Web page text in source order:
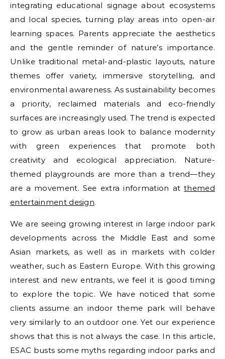
integrating educational signage about ecosystems
and local species, turning play areas into open-air
learning spaces. Parents appreciate the aesthetics
and the gentle reminder of nature’s importance.
Unlike traditional metal-and-plastic layouts, nature
themes offer variety, immersive storytelling, and
environmental awareness. As sustainability becomes
a priority, reclaimed materials and eco-friendly
surfaces are increasingly used. The trend is expected
to grow as urban areas look to balance modernity
with green experiences that promote both
creativity and ecological appreciation. Nature-
themed playgrounds are more than a trend—they
are a movement. See extra information atthemed
entertainment design.
We are seeing growing interest in large indoor park
developments across the Middle East and some
Asian markets, as well as in markets with colder
weather, such as Eastern Europe. With this growing
interest and new entrants, we feel it is good timing
to explore the topic. We have noticed that some
clients assume an indoor theme park will behave
very similarly to an outdoor one. Yet our experience
shows that this is not always the case. In this article,
ESAC busts some myths regarding indoor parks and